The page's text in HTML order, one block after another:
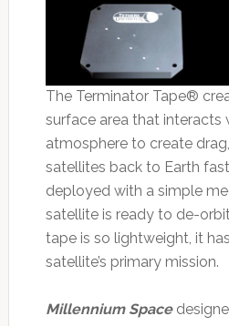
The Terminator Tape®
surface area that interacts
atmosphere to create
satellites back to Earth
deployed with a simple
satellite is ready to de-
tape is so lightweight, it
satellite’s primary mission.
Millennium Space